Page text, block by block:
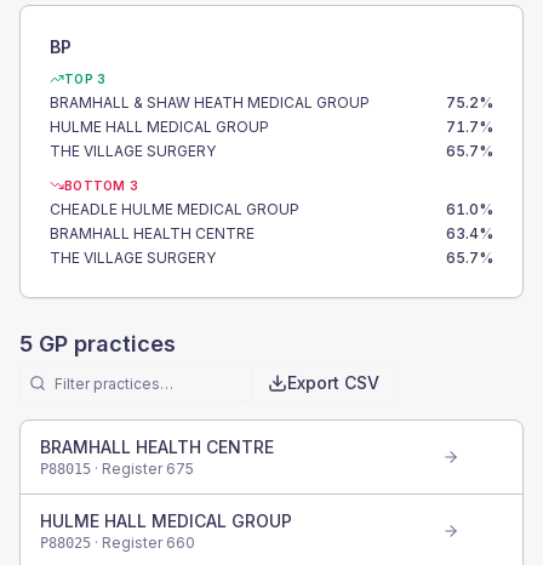
BP
TOP 3
BRAMHALL & SHAW HEATH MEDICAL GROUP 75.2%
HULME HALL MEDICAL GROUP
71.7%
THE VILLAGE SURGERY
65.7%
BOTTOM 3
CHEADLE HULME MEDICAL GROUP 61.0%
BRAMHALL HEALTH CENTRE
63.4%
THE VILLAGE SURGERY
65.7%
5 GP practices
Export CSV
BRAMHALL HEALTH CENTRE
P88015 · Register 675
HULME HALL MEDICAL GROUP
P88025 · Register 660